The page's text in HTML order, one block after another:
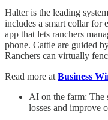
Halter is the leading
includes a smart collar for
app that lets ranchers
phone. Cattle are guided
Ranchers can virtually
Read more at Business
AI on the farm: The
losses and improve